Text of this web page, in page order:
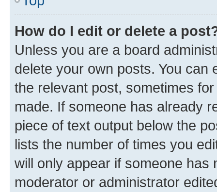
How do I edit or delete a
Unless you are a board
delete your own posts. You can
the relevant post, sometimes
made. If someone has already
piece of text output below the
lists the number of times you
will only appear if someone has
moderator or administrator